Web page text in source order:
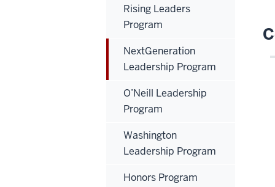
Rising Leaders
Program
NextGeneration
Leadership Program
O’Neill Leadership
Program
Washington
Leadership Program
Honors Program